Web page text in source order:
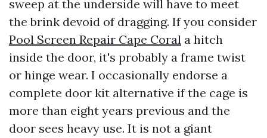
sweep at the underside will have to meet
the brink devoid of dragging. If you consider
Pool Screen Repair Cape Coral a hitch
inside the door, it's probably a frame twist
or hinge wear. I occasionally endorse a
complete door kit alternative if the cage is
more than eight years previous and the
door sees heavy use. It is not a giant